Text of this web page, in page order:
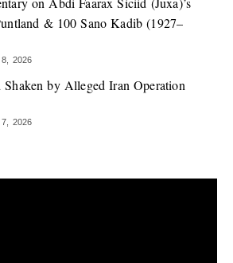
& 100 Sano Kadib (1927–
2026
Shaken by Alleged Iran Operation
2026